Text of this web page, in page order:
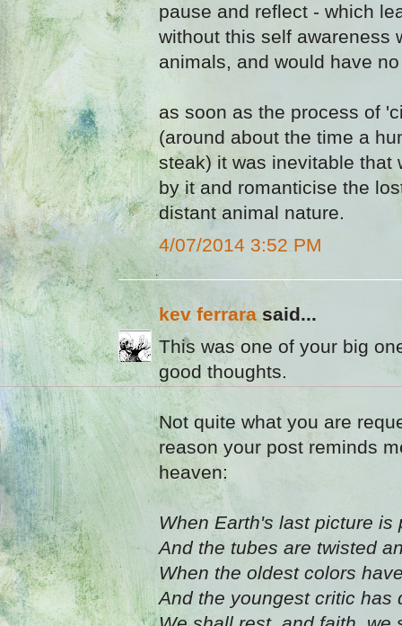
pause and reflect - which
without this self awareness
animals, and would have
as soon as the process of
(around about the time a
steak) it was inevitable that
by it and romanticise the
distant animal nature.
4/07/2014 3:52 PM
kev ferrarasaid...
This was one of your big
good thoughts.
Not quite what you are
reason your post reminds
heaven:
When Earth's last picture is
And the tubes are twisted
When the oldest colors
And the youngest critic has